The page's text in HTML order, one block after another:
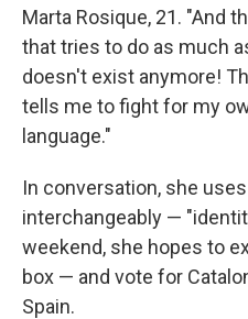
Marta Rosique, 21. "And
that tries to do as much
doesn't exist anymore!
tells me to fight for my
language."
In conversation, she
interchangeably —
weekend, she hopes to
box — and vote for
Spain.